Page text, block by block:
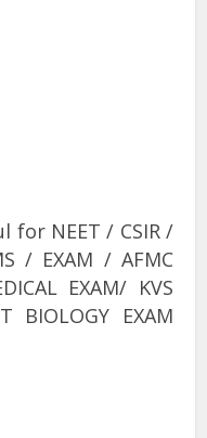
for NEET / CSIR /
/ EXAM / AFMC
EXAM/ KVS
BIOLOGY EXAM